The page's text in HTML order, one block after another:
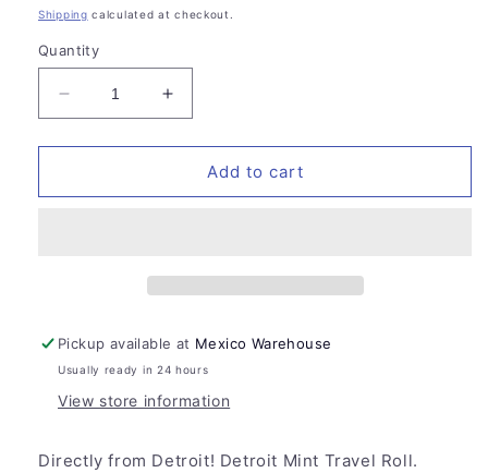
price
Shipping calculated at checkout.
Quantity
Decrease
quantity
for
Mint
Increase
quantity
for
Detroit
Mint
Add to cart
Pickup available at Mexico Warehouse
Usually ready in 24 hours
View store information
Directly from Detroit! Detroit Mint Travel Roll.